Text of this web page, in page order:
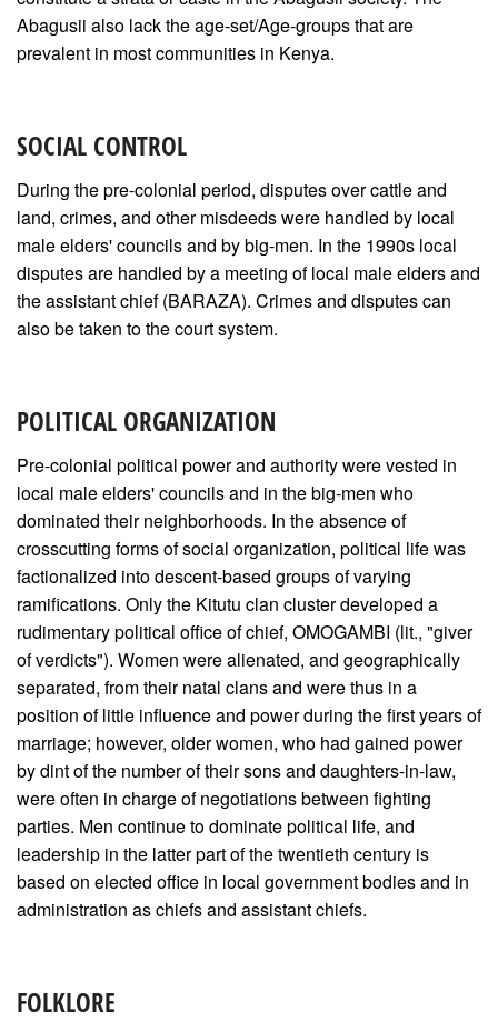
Abagusii also lack the age-set/Age-groups that are
prevalent in most communities in Kenya.
SOCIAL CONTROL
During the pre-colonial period, disputes over cattle and
land, crimes, and other misdeeds were handled by local
male elders' councils and by big-men. In the 1990s local
disputes are handled by a meeting of local male elders and
the assistant chief (BARAZA). Crimes and disputes can
also be taken to the court system.
POLITICAL ORGANIZATION
Pre-colonial political power and authority were vested in
local male elders' councils and in the big-men who
dominated their neighborhoods. In the absence of
crosscutting forms of social organization, political life was
factionalized into descent-based groups of varying
ramifications. Only the Kitutu clan cluster developed a
rudimentary political office of chief, OMOGAMBI (lit., "giver
of verdicts"). Women were alienated, and geographically
separated, from their natal clans and were thus in a
position of little influence and power during the first years of
marriage; however, older women, who had gained power
by dint of the number of their sons and daughters-in-law,
were often in charge of negotiations between fighting
parties. Men continue to dominate political life, and
leadership in the latter part of the twentieth century is
based on elected office in local government bodies and in
administration as chiefs and assistant chiefs.
FOLKLORE